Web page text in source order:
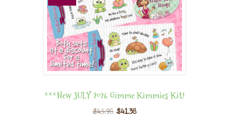
***New JULY 2026 Gimme Kimmies Kit!
$45.98 $41.38